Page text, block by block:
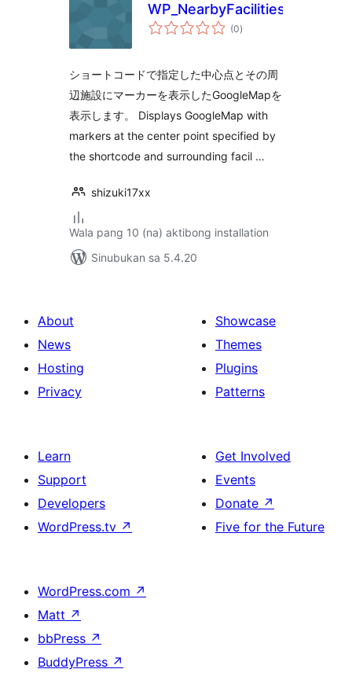
WP_NearbyFacilities
(0kabuuang
ratings
)
ショートコードで指定した中心点とその周
辺施設にマーカーを表示したGoogleMapを
表示します。 Displays GoogleMap with
markers at the center point specified by
the shortcode and surrounding facil …
shizuki17xx
Wala pang 10 (na) aktibong installation
Sinubukan sa 5.4.20
About
News
Hosting
Privacy
Showcase
Themes
Plugins
Patterns
Learn
Support
Developers
WordPress.tv ↗
Get Involved
Events
Donate ↗
Five for the Future
WordPress.com ↗
Matt ↗
bbPress ↗
BuddyPress ↗